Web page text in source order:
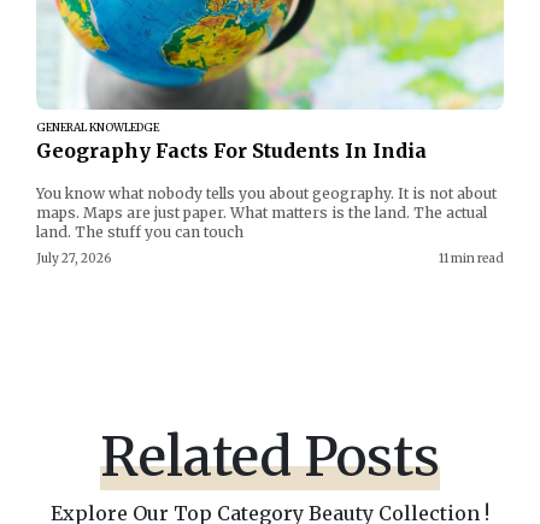
GENERAL KNOWLEDGE
Geography Facts For Students In India
You know what nobody tells you about geography. It is not about
maps. Maps are just paper. What matters is the land. The actual
land. The stuff you can touch
July 27, 2026 11 min read
Related Posts
Explore Our Top Category Beauty Collection !